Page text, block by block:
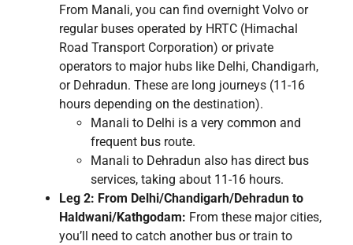
From Manali, you can find overnight Volvo or
regular buses operated by HRTC (Himachal
Road Transport Corporation) or private
operators to major hubs like Delhi, Chandigarh,
or Dehradun. These are long journeys (11-16
hours depending on the destination).
Manali to Delhi is a very common and
frequent bus route.
Manali to Dehradun also has direct bus
services, taking about 11-16 hours.
Leg 2: From Delhi/Chandigarh/Dehradun to
Haldwani/Kathgodam: From these major cities,
you’ll need to catch another bus or train to